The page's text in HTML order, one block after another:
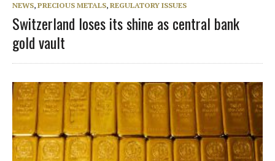
NEWS, PRECIOUS METALS, REGULATORY ISSUES
Switzerland loses its shine as central bank
gold vault